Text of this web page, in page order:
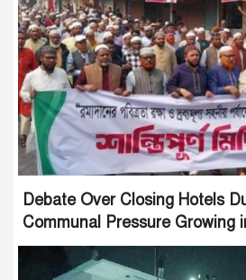
Debate Over Closing Hotels
Communal Pressure Growing